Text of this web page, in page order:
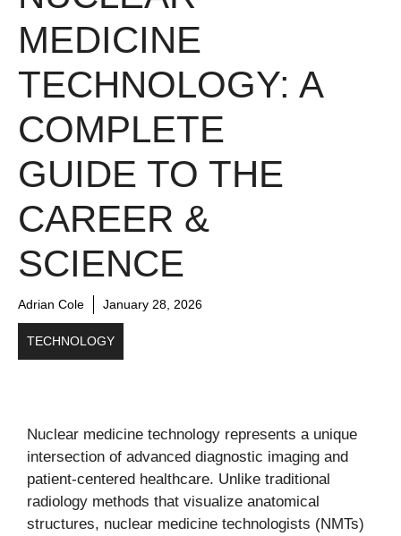
MEDICINE
TECHNOLOGY: A
COMPLETE
GUIDE TO THE
CAREER &
SCIENCE
Adrian Cole January 28, 2026
TECHNOLOGY
Nuclear medicine technology represents a unique
intersection of advanced diagnostic imaging and
patient-centered healthcare. Unlike traditional
radiology methods that visualize anatomical
structures, nuclear medicine technologists (NMTs)